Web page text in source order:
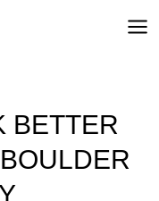
BETTER